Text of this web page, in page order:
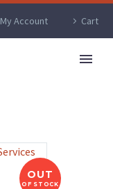
My Account Cart
OUT
OF STOCK